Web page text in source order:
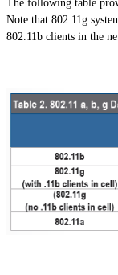
The following table
Note that 802.11g
802.11b clients in the